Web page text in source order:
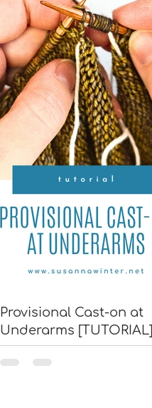
Provisional Cast-on at
Underarms [TUTORIAL]